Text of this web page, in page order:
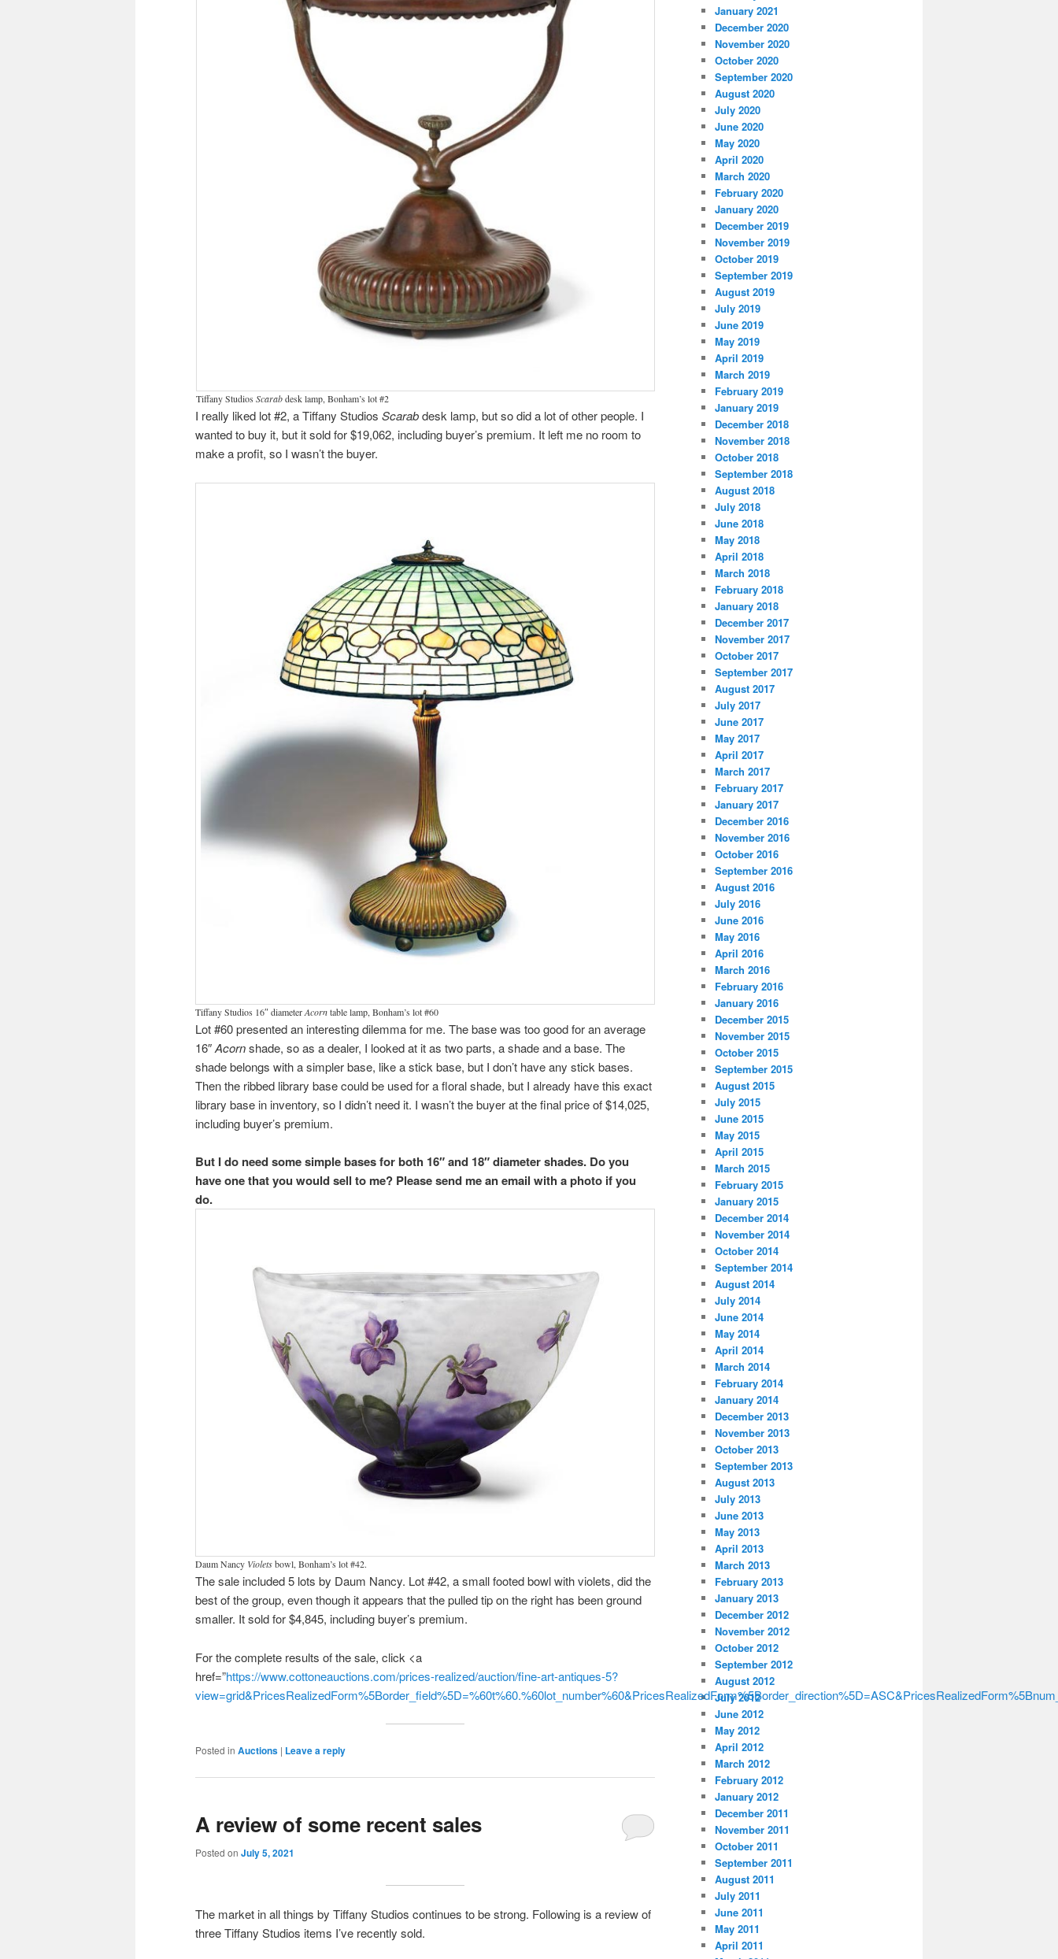
Tiffany Studios Scarabdesk lamp, Bonham’s lot #2
I really liked lot #2, a Tiffany Studios Scarabdesk lamp, but so did a lot of other people. I
wanted to buy it, but it sold for $19,062, including buyer’s premium. It left me no room to
make a profit, so I wasn’t the buyer.
Tiffany Studios 16″ diameterAcorntable lamp, Bonham’s lot #60
Lot #60 presented an interesting dilemma for me. The base was too good for an average
16″Acornshade, so as a dealer, I looked at it as two parts, a shade and a base. The
shade belongs with a simpler base, like a stick base, but I don’t have any stick bases.
Then the ribbed library base could be used for a floral shade, but I already have this exact
library base in inventory, so I didn’t need it. I wasn’t the buyer at the final price of $14,025,
including buyer’s premium.
But I do need some simple bases for both 16″ and 18″ diameter shades. Do you
have one that you would sell to me? Please send me an email with a photo if you
do.
Daum Nancy Violetsbowl, Bonham’s lot #42.
The sale included 5 lots by Daum Nancy. Lot #42, a small footed bowl with violets, did the
best of the group, even though it appears that the pulled tip on the right has been ground
smaller. It sold for $4,845, including buyer’s premium.
For the complete results of the sale, click <a
href=”https://www.cottoneauctions.com/prices-realized/auction/fine-art-antiques-5?
Posted in Auctions | Leave a reply
A review of some recent sales
Posted on July 5, 2021
The market in all things by Tiffany Studios continues to be strong. Following is a review of
three Tiffany Studios items I’ve recently sold.
January 2021
December 2020
November 2020
October 2020
September 2020
August 2020
July 2020
June 2020
May 2020
April 2020
March 2020
February 2020
January 2020
December 2019
November 2019
October 2019
September 2019
August 2019
July 2019
June 2019
May 2019
April 2019
March 2019
February 2019
January 2019
December 2018
November 2018
October 2018
September 2018
August 2018
July 2018
June 2018
May 2018
April 2018
March 2018
February 2018
January 2018
December 2017
November 2017
October 2017
September 2017
August 2017
July 2017
June 2017
May 2017
April 2017
March 2017
February 2017
January 2017
December 2016
November 2016
October 2016
September 2016
August 2016
July 2016
June 2016
May 2016
April 2016
March 2016
February 2016
January 2016
December 2015
November 2015
October 2015
September 2015
August 2015
July 2015
June 2015
May 2015
April 2015
March 2015
February 2015
January 2015
December 2014
November 2014
October 2014
September 2014
August 2014
July 2014
June 2014
May 2014
April 2014
March 2014
February 2014
January 2014
December 2013
November 2013
October 2013
September 2013
August 2013
July 2013
June 2013
May 2013
April 2013
March 2013
February 2013
January 2013
December 2012
November 2012
October 2012
September 2012
August 2012
July 2012
June 2012
May 2012
April 2012
March 2012
February 2012
January 2012
December 2011
November 2011
October 2011
September 2011
August 2011
July 2011
June 2011
May 2011
April 2011